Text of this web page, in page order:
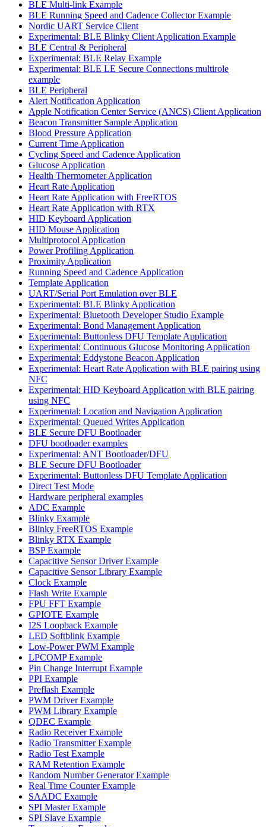
BLE Multi-link Example
BLE Running Speed and Cadence Collector Example
Nordic UART Service Client
Experimental: BLE Blinky Client Application Example
BLE Central & Peripheral
Experimental: BLE Relay Example
Experimental: BLE LE Secure Connections multirole
example
BLE Peripheral
Alert Notification Application
Apple Notification Center Service (ANCS) Client Application
Beacon Transmitter Sample Application
Blood Pressure Application
Current Time Application
Cycling Speed and Cadence Application
Glucose Application
Health Thermometer Application
Heart Rate Application
Heart Rate Application with FreeRTOS
Heart Rate Application with RTX
HID Keyboard Application
HID Mouse Application
Multiprotocol Application
Power Profiling Application
Proximity Application
Running Speed and Cadence Application
Template Application
UART/Serial Port Emulation over BLE
Experimental: BLE Blinky Application
Experimental: Bluetooth Developer Studio Example
Experimental: Bond Management Application
Experimental: Buttonless DFU Template Application
Experimental: Continuous Glucose Monitoring Application
Experimental: Eddystone Beacon Application
Experimental: Heart Rate Application with BLE pairing using
NFC
Experimental: HID Keyboard Application with BLE pairing
using NFC
Experimental: Location and Navigation Application
Experimental: Queued Writes Application
BLE Secure DFU Bootloader
DFU bootloader examples
Experimental: ANT Bootloader/DFU
BLE Secure DFU Bootloader
Experimental: Buttonless DFU Template Application
Direct Test Mode
Hardware peripheral examples
ADC Example
Blinky Example
Blinky FreeRTOS Example
Blinky RTX Example
BSP Example
Capacitive Sensor Driver Example
Capacitive Sensor Library Example
Clock Example
Flash Write Example
FPU FFT Example
GPIOTE Example
I2S Loopback Example
LED Softblink Example
Low-Power PWM Example
LPCOMP Example
Pin Change Interrupt Example
PPI Example
Preflash Example
PWM Driver Example
PWM Library Example
QDEC Example
Radio Receiver Example
Radio Transmitter Example
Radio Test Example
RAM Retention Example
Random Number Generator Example
Real Time Counter Example
SAADC Example
SPI Master Example
SPI Slave Example